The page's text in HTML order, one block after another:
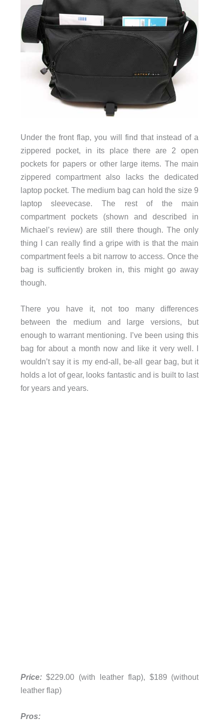
Under the front flap, you will find that instead of a
zippered pocket, in its place there are 2 open
pockets for papers or other large items. The main
zippered compartment also lacks the dedicated
laptop pocket. The medium bag can hold the size 9
laptop sleevecase. The rest of the main
compartment pockets (shown and described in
Michael’s review) are still there though. The only
thing I can really find a gripe with is that the main
compartment feels a bit narrow to access. Once the
bag is sufficiently broken in, this might go away
though.
There you have it, not too many differences
between the medium and large versions, but
enough to warrant mentioning. I’ve been using this
bag for about a month now and like it very well. I
wouldn’t say it is my end-all, be-all gear bag, but it
holds a lot of gear, looks fantastic and is built to last
for years and years.
Price:$229.00 (with leather flap), $189 (without
leather flap)
Pros: